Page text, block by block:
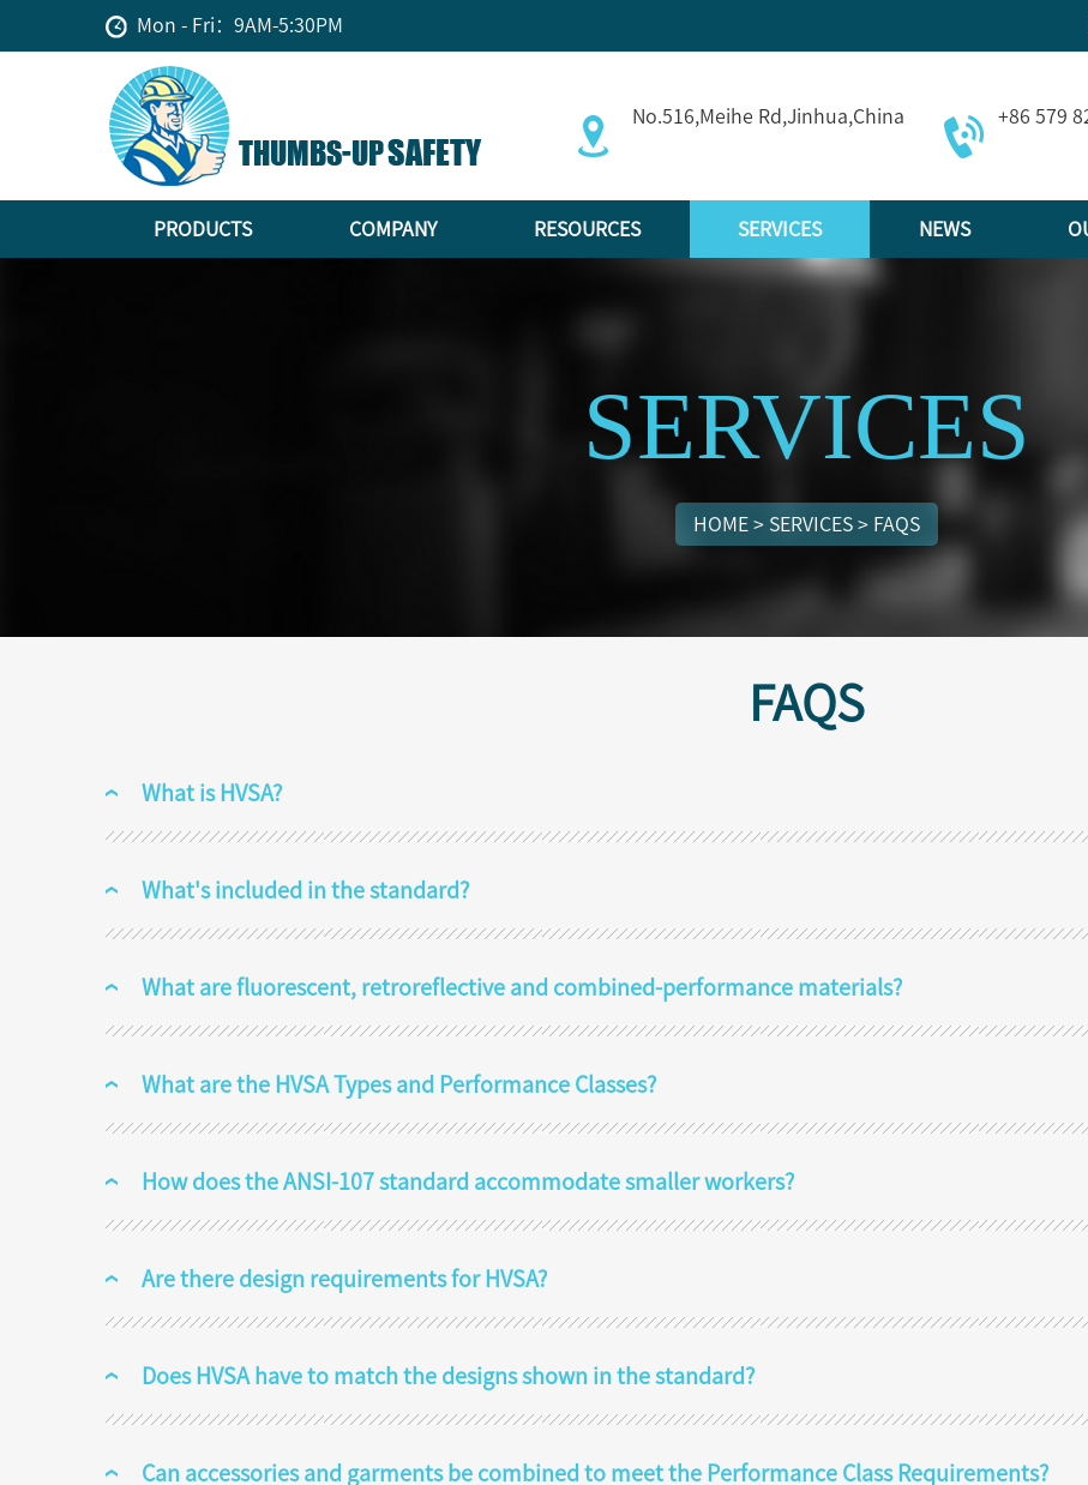
Mon - Fri：9AM-5:30PM
No.516,Meihe Rd,Jinhua,China +86 579
PRODUCTS COMPANY RESOURCES SERVICES NEWS
SERVICES
HOME> SERVICES> FAQS
FAQS
What is HVSA?
What's included in the standard?
What are fluorescent, retroreflective and combined-performance materials?
What are the HVSA Types and Performance Classes?
How does the ANSI-107 standard accommodate smaller workers?
Are there design requirements for HVSA?
Does HVSA have to match the designs shown in the standard?
Can accessories and garments be combined to meet the Performance Class Requirements?